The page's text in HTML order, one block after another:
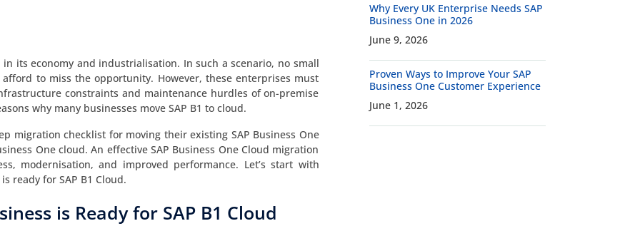
its economy and industrialisation. In such a scenario, no small
to miss the opportunity. However, these enterprises must
constraints and maintenance hurdles of on-premise
why many businesses move SAP B1 to cloud.
migration checklist for moving their existing SAP Business One
One cloud. An effective SAP Business One Cloud migration
modernisation, and improved performance. Let’s start with
ready for SAP B1 Cloud.
is Ready for SAP B1 Cloud
Why Every UK Enterprise Needs SAP
Business One in 2026
June 9, 2026
Proven Ways to Improve Your SAP
Business One Customer Experience
June 1, 2026